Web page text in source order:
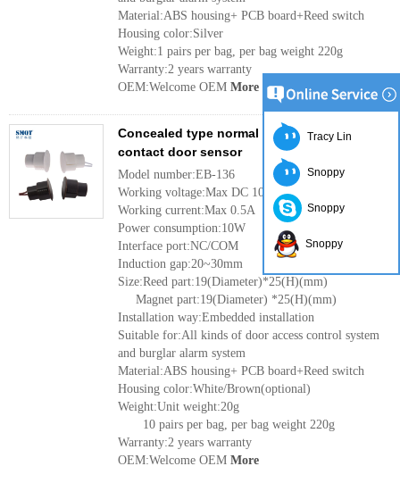
Material:ABS housing+ PCB board+Reed switch
Housing color:Silver
Weight:1 pairs per bag, per bag weight 220g
Warranty:2 years warranty
OEM:Welcome OEM More
Concealed type normal close magnetic
contact door sensor
Model number:EB-136
Working voltage:Max DC 100V
Working current:Max 0.5A
Power consumption:10W
Interface port:NC/COM
Induction gap:20~30mm
Size:Reed part:19(Diameter)*25(H)(mm)
Magnet part:19(Diameter) *25(H)(mm)
Installation way:Embedded installation
Suitable for:All kinds of door access control system
and burglar alarm system
Material:ABS housing+ PCB board+Reed switch
Housing color:White/Brown(optional)
Weight:Unit weight:20g
10 pairs per bag, per bag weight 220g
Warranty:2 years warranty
OEM:Welcome OEM More
Tracy Lin
Snoppy
Snoppy
Snoppy